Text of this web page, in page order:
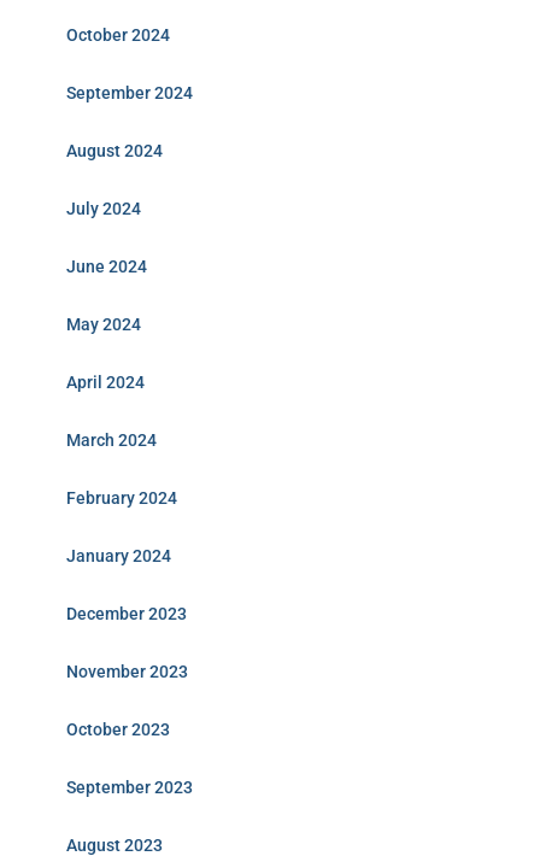
October 2024
September 2024
August 2024
July 2024
June 2024
May 2024
April 2024
March 2024
February 2024
January 2024
December 2023
November 2023
October 2023
September 2023
August 2023